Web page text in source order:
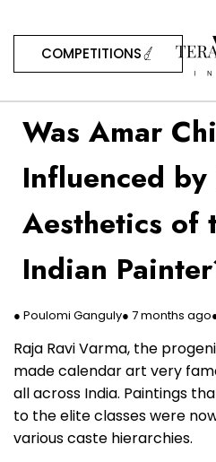
COMPETITIONS
Was Amar
Influenced by
Aesthetics of
Indian
● Poulomi Ganguly● 7 months ago
Raja Ravi Varma, the
made calendar art very
all across India. Paintings
to the elite classes were
various caste hierarchies.